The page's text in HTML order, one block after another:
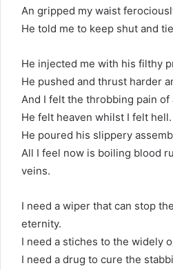
An gripped my waist
He told me to keep shut and
He injected me with his filthy
He pushed and thrust harder
And I felt the throbbing pain of
He felt heaven whilst I felt hell.
He poured his slippery
All I feel now is boiling blood
veins.
I need a wiper that can stop
eternity.
I need a stiches to the widely
I need a drug to cure the